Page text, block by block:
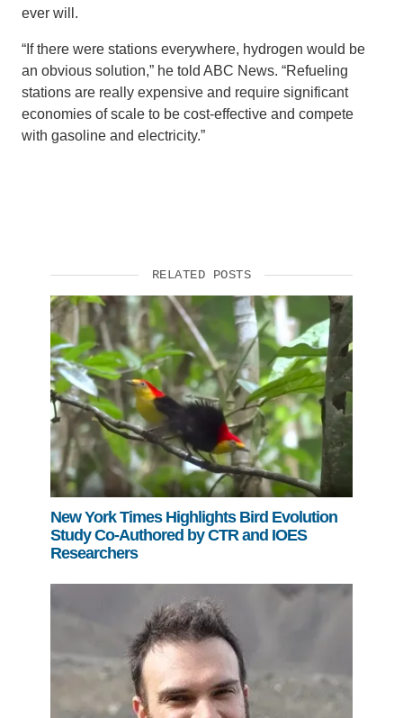
ever will.
“If there were stations everywhere, hydrogen would be
an obvious solution,” he told ABC News. “Refueling
stations are really expensive and require significant
economies of scale to be cost-effective and compete
with gasoline and electricity.”
RELATED POSTS
New York Times Highlights Bird Evolution
Study Co-Authored by CTR and IOES
Researchers